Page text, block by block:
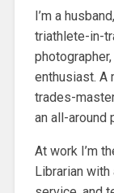
I’m a
triathlete-in-
enthusiast. A
trades-
an all-around
At work I’m
Librarian